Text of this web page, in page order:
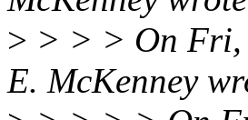
> > > > On Fri,
E. McKenney